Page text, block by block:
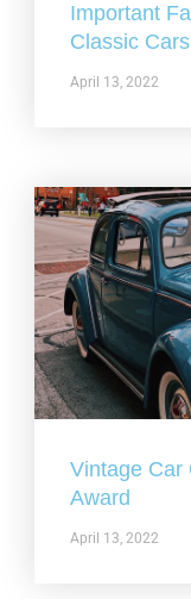
Important
Classic Cars
April 13, 2022
Vintage Car
Award
April 13, 2022